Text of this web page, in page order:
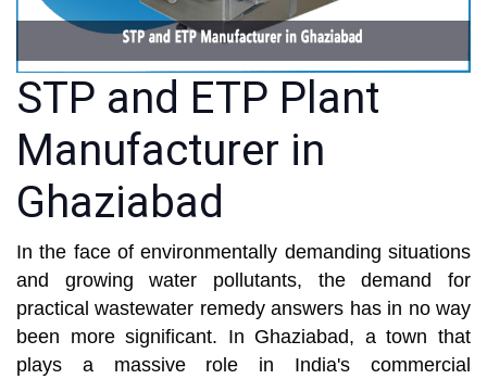
STP and ETP Plant
Manufacturer in
Ghaziabad
In the face of environmentally demanding situations
and growing water pollutants, the demand for
practical wastewater remedy answers has in no way
been more significant. In Ghaziabad, a town that
plays a massive role in India's commercial